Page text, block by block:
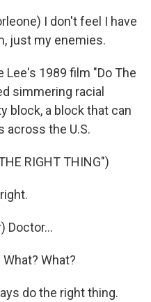
I don't feel I have
just my enemies.
Lee's 1989 film "Do The
simmering racial
block, a block that can
across the U.S.
RIGHT THING")
Doctor...
What?
do the right thing.